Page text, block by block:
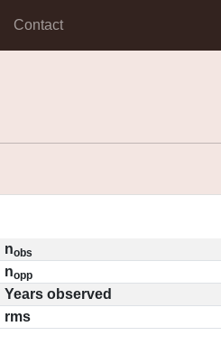
Contact
nobs
nopp
Years observed
rms